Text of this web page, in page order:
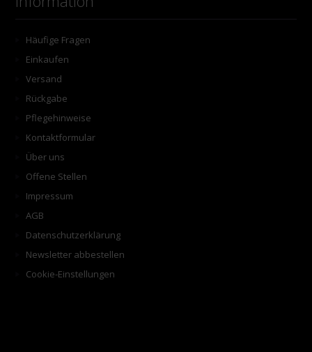
Häufige Fragen
Einkaufen
Versand
Rückgabe
Pflegehinweise
Kontaktformular
Über uns
Offene Stellen
Impressum
AGB
Datenschutzerklärung
Newsletter abbestellen
Cookie-Einstellungen